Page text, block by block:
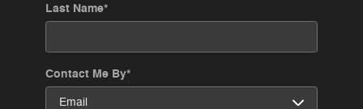
Last Name*
Contact Me By*